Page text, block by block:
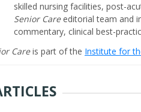
skilled nursing facilities, post-
Senior Care editorial team and
commentary, clinical best-
Careis part of the Institute for